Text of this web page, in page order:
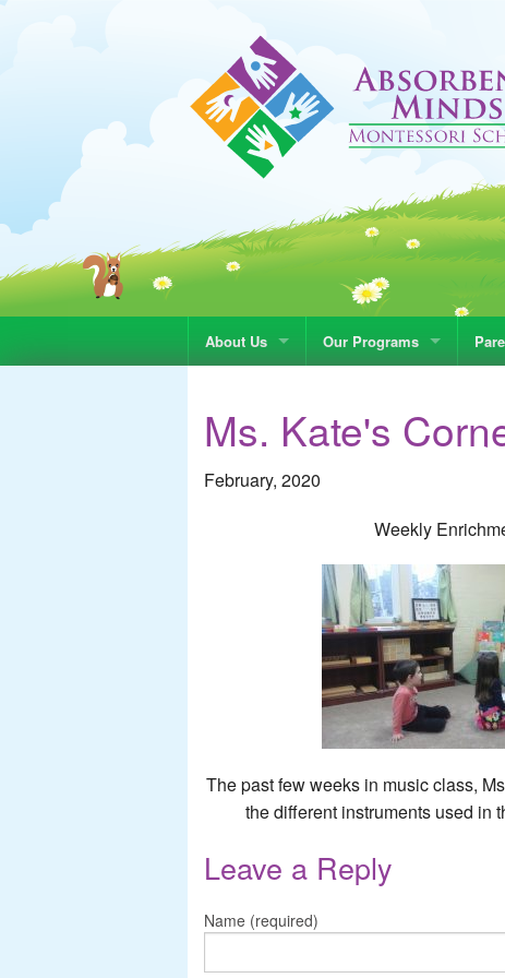
About Us Our Programs
Ms. Kate's
February, 2020
Weekly
The past few weeks in music class,
the different instruments used in
Leave a Reply
Name (required)